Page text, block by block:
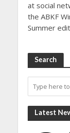
at social
the ABKF
Summer
Search
Latest